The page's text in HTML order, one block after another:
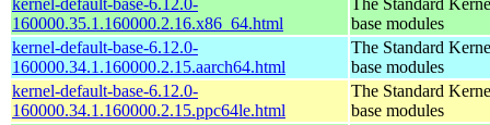
160000.35.1.160000.2.16.x86_64.html
base modules
kernel-default-base-6.12.0-
160000.34.1.160000.2.15.aarch64.html
The Standard
base modules
kernel-default-base-6.12.0-
160000.34.1.160000.2.15.ppc64le.html
The Standard
base modules